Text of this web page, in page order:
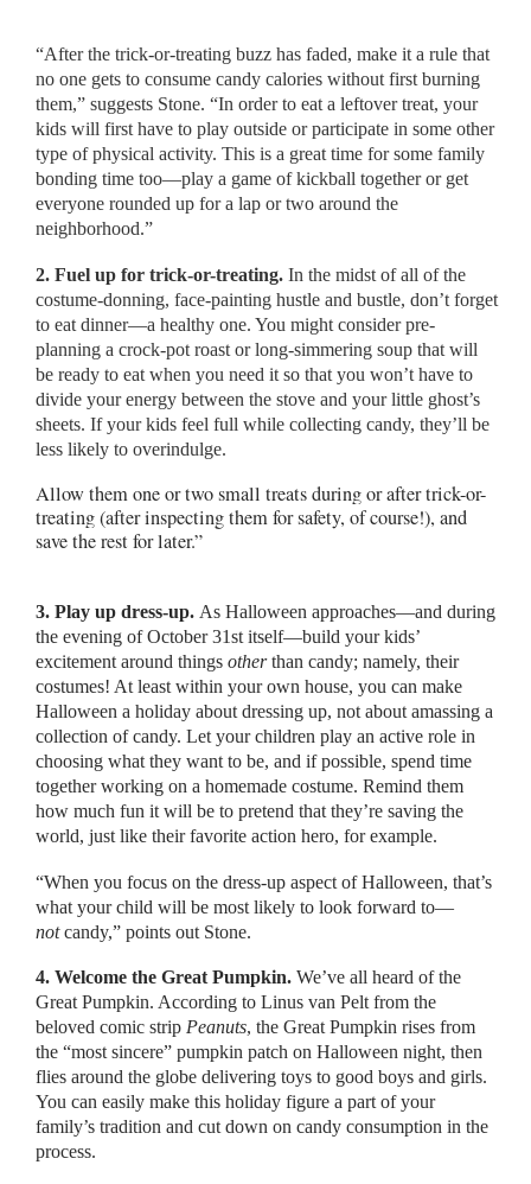
“After the trick-or-treating buzz has faded, make it a rule that
no one gets to consume candy calories without first burning
them,” suggests Stone. “In order to eat a leftover treat, your
kids will first have to play outside or participate in some other
type of physical activity. This is a great time for some family
bonding time too—play a game of kickball together or get
everyone rounded up for a lap or two around the
neighborhood.”
2. Fuel up for trick-or-treating. In the midst of all of the
costume-donning, face-painting hustle and bustle, don’t forget
to eat dinner—a healthy one. You might consider pre-
planning a crock-pot roast or long-simmering soup that will
be ready to eat when you need it so that you won’t have to
divide your energy between the stove and your little ghost’s
sheets. If your kids feel full while collecting candy, they’ll be
less likely to overindulge.
Allow them one or two small treats during or after trick-or-
treating (after inspecting them for safety, of course!), and
save the rest for later.”
3. Play up dress-up. As Halloween approaches—and during
the evening of October 31st itself—build your kids’
excitement around things otherthan candy; namely, their
costumes! At least within your own house, you can make
Halloween a holiday about dressing up, not about amassing a
collection of candy. Let your children play an active role in
choosing what they want to be, and if possible, spend time
together working on a homemade costume. Remind them
how much fun it will be to pretend that they’re saving the
world, just like their favorite action hero, for example.
“When you focus on the dress-up aspect of Halloween, that’s
what your child will be most likely to look forward to—
notcandy,” points out Stone.
4. Welcome the Great Pumpkin. We’ve all heard of the
Great Pumpkin. According to Linus van Pelt from the
beloved comic strip Peanuts, the Great Pumpkin rises from
the “most sincere” pumpkin patch on Halloween night, then
flies around the globe delivering toys to good boys and girls.
You can easily make this holiday figure a part of your
family’s tradition and cut down on candy consumption in the
process.